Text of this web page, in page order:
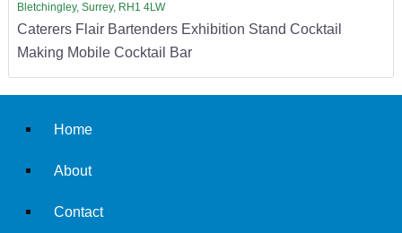
Bletchingley, Surrey, RH1 4LW
Caterers Flair Bartenders Exhibition Stand Cocktail
Making Mobile Cocktail Bar
Home
About
Contact